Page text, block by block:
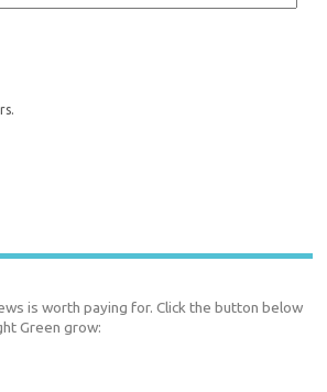
is worth paying for. Click the button below
Green grow: